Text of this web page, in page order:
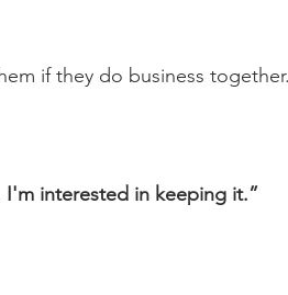
if they do business
I'm interested in keeping it.”